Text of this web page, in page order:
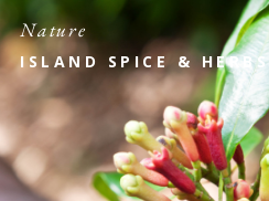
Nature
ISLAND SPICE & HERBS